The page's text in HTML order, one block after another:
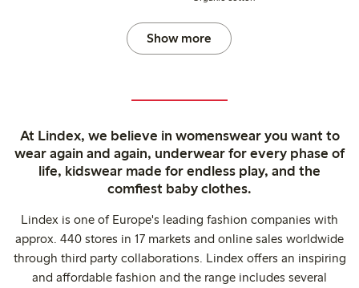
Show more
At Lindex, we believe in womenswear you want to
wear again and again, underwear for every phase of
life, kidswear made for endless play, and the
comfiest baby clothes.
Lindex is one of Europe's leading fashion companies with
approx. 440 stores in 17 markets and online sales worldwide
through third party collaborations. Lindex offers an inspiring
and affordable fashion and the range includes several